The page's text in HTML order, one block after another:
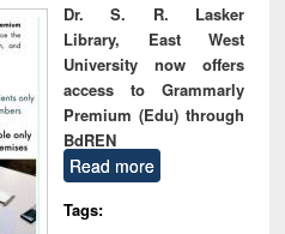
Dr. S. R. Lasker
Library, East West
University now offers
access to Grammarly
Premium (Edu) through
BdREN
Read more
Tags: